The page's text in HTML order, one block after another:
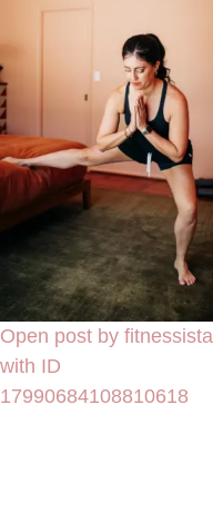
Open post by fitnessista
with ID
17990684108810618